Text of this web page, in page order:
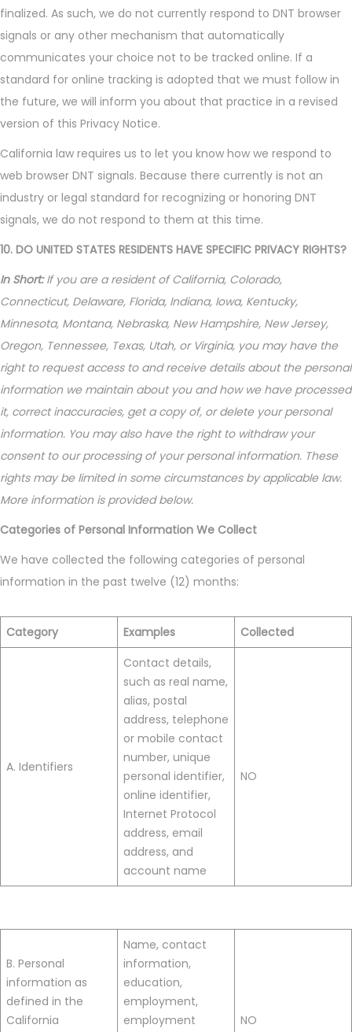
finalized. As such, we do not currently respond to DNT browser
signals or any other mechanism that automatically
communicates your choice not to be tracked online. If a
standard for online tracking is adopted that we must follow in
the future, we will inform you about that practice in a revised
version of this Privacy Notice.
California law requires us to let you know how we respond to
web browser DNT signals. Because there currently is not an
industry or legal standard for recognizing or honoring DNT
signals, we do not respond to them at this time.
10. DO UNITED STATES RESIDENTS HAVE SPECIFIC PRIVACY RIGHTS?
In Short:If you are a resident of California, Colorado,
Connecticut, Delaware, Florida, Indiana, Iowa, Kentucky,
Minnesota, Montana, Nebraska, New Hampshire, New Jersey,
Oregon, Tennessee, Texas, Utah, or Virginia, you may have the
right to request access to and receive details about the personal
information we maintain about you and how we have processed
it, correct inaccuracies, get a copy of, or delete your personal
information. You may also have the right to withdraw your
consent to our processing of your personal information. These
rights may be limited in some circumstances by applicable law.
More information is provided below.
Categories of Personal Information We Collect
We have collected the following categories of personal
information in the past twelve (12) months:
Category Examples Collected
A. Identifiers
Contact details,
such as real name,
alias, postal
address, telephone
or mobile contact
number, unique
personal identifier,
online identifier,
Internet Protocol
address, email
address, and
account name
NO
B. Personal
information as
defined in the
California
Name, contact
information,
education,
employment,
employment
NO